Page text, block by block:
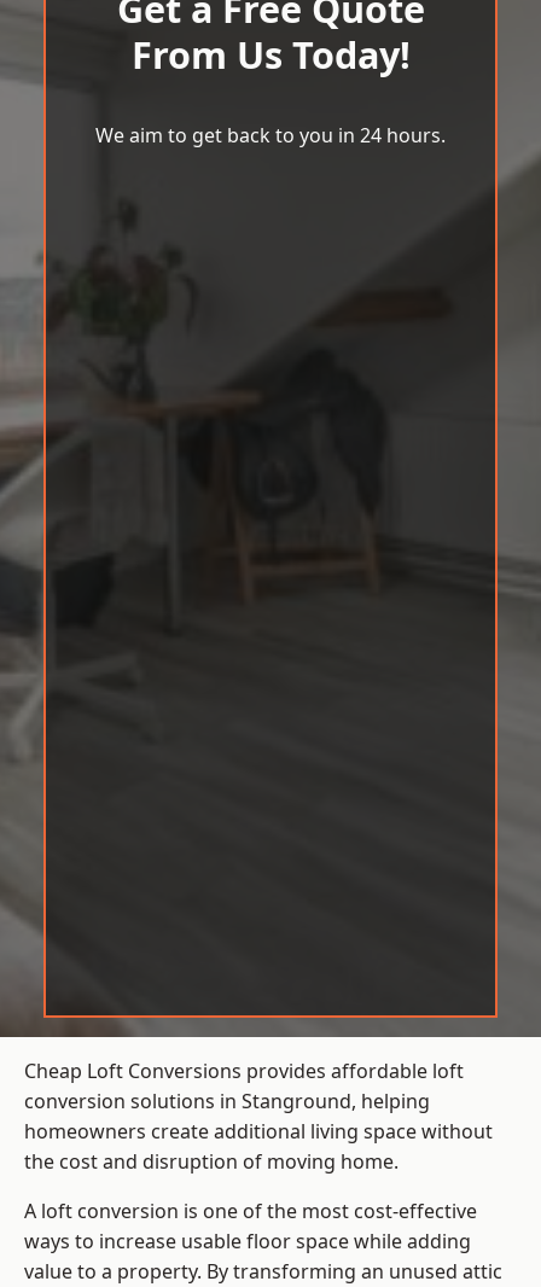
From Us Today!
We aim to get back to you in 24 hours.
Cheap Loft Conversions provides affordable loft
conversion solutions in Stanground, helping
homeowners create additional living space without
the cost and disruption of moving home.
A loft conversion is one of the most cost-effective
ways to increase usable floor space while adding
value to a property. By transforming an unused attic